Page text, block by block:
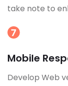
take note to
Mobile
Develop Web